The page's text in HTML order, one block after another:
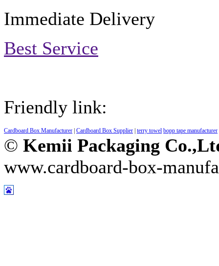
Immediate Delivery
Best Service
Friendly link:
Cardboard Box Manufacturer Cardboard Box Supplier terry towel bopp tape manufacturer
© Kemii Packaging
www.cardboard-box-